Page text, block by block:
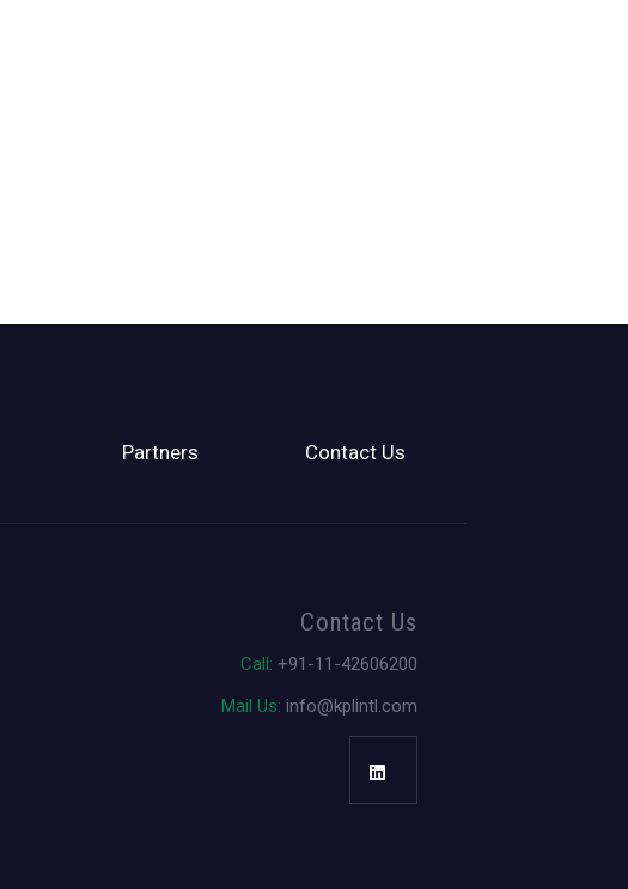
Partners Contact Us
Contact Us
Call: +91-11-42606200
Mail Us: info@kplintl.com